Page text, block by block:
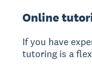
Online
If you have
tutoring is a